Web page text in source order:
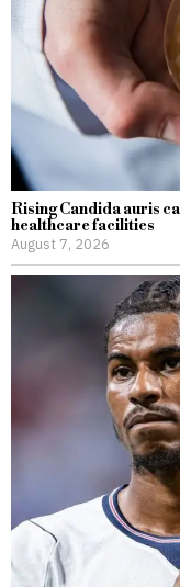
Rising Candida auris
healthcare facilities
August 7, 2026